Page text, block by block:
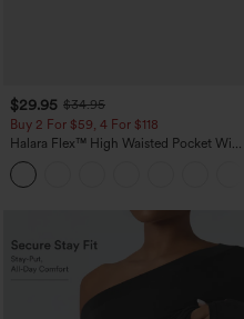
$29.95 $34.95
Buy 2 For $59, 4 For $118
Halara Flex™ High Waisted Pocket Wide
Leg Waffle Work Pants